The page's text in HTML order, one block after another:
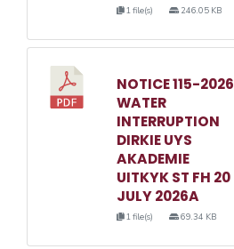
1 file(s) 246.05 KB
NOTICE 115-
WATER
INTERRUPTION
DIRKIE UYS
AKADEMIE
UITKYK ST FH 20
JULY 2026A
1 file(s) 69.34 KB